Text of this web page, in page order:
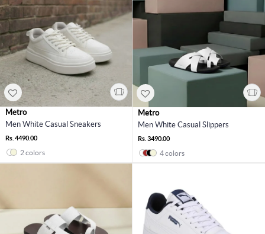
Metro
Men White Casual Sneakers
Rs. 4490.00
2 colors
Metro
Men White Casual Slippers
Rs. 3490.00
4 colors